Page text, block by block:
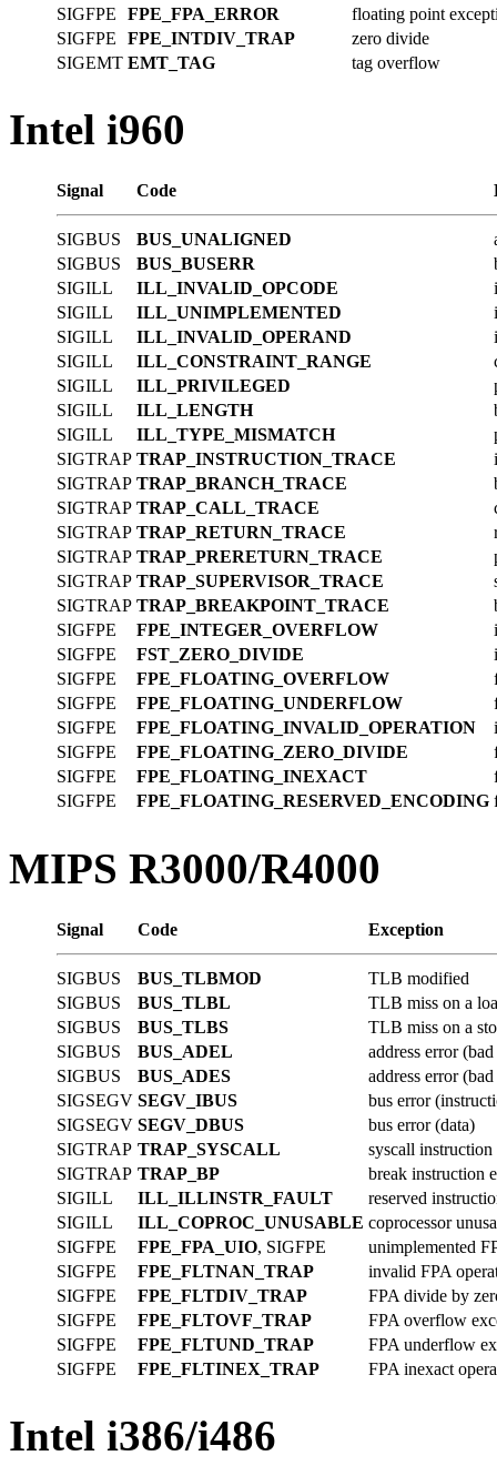
SIGFPE
FPE_FPA_ERROR
floating point
SIGFPE
FPE_INTDIV_TRAP
zero divide
SIGEMT EMT_TAG tag overflow
Intel i960
Signal Code
SIGBUS BUS_UNALIGNED
SIGBUS
BUS_BUSERR
SIGILL
ILL_INVALID_OPCODE
SIGILL
ILL_UNIMPLEMENTED
SIGILL
ILL_INVALID_OPERAND
SIGILL
ILL_CONSTRAINT_RANGE
SIGILL
ILL_PRIVILEGED
SIGILL
ILL_LENGTH
SIGILL
ILL_TYPE_MISMATCH
SIGTRAP TRAP_INSTRUCTION_TRACE
SIGTRAP TRAP_BRANCH_TRACE
SIGTRAP TRAP_CALL_TRACE
SIGTRAP TRAP_RETURN_TRACE
SIGTRAP TRAP_PRERETURN_TRACE
SIGTRAP TRAP_SUPERVISOR_TRACE
SIGTRAP TRAP_BREAKPOINT_TRACE
SIGFPE
FPE_INTEGER_OVERFLOW
SIGFPE
FST_ZERO_DIVIDE
SIGFPE
FPE_FLOATING_OVERFLOW
SIGFPE
FPE_FLOATING_UNDERFLOW
SIGFPE
FPE_FLOATING_INVALID_OPERATION
SIGFPE
FPE_FLOATING_ZERO_DIVIDE
SIGFPE
FPE_FLOATING_INEXACT
SIGFPE
FPE_FLOATING_RESERVED_ENCODING
MIPS R3000/R4000
Signal Code Exception
SIGBUS BUS_TLBMOD
TLB modified
SIGBUS
BUS_TLBL
TLB miss on a
SIGBUS
BUS_TLBS
TLB miss on a
SIGBUS
BUS_ADEL
address error
SIGBUS
BUS_ADES
address error
SIGSEGV SEGV_IBUS
bus error
SIGSEGV SEGV_DBUS
bus error (data)
SIGTRAP TRAP_SYSCALL
syscall instruction
SIGTRAP TRAP_BP
break instruction
SIGILL
ILL_ILLINSTR_FAULT
reserved
SIGILL
ILL_COPROC_UNUSABLE coprocessor
SIGFPE
FPE_FPA_UIO, SIGFPE
unimplemented
SIGFPE
FPE_FLTNAN_TRAP
invalid FPA
SIGFPE
FPE_FLTDIV_TRAP
FPA divide by
SIGFPE
FPE_FLTOVF_TRAP
FPA overflow
SIGFPE
FPE_FLTUND_TRAP
FPA underflow
SIGFPE
FPE_FLTINEX_TRAP FPA inexact
Intel i386/i486